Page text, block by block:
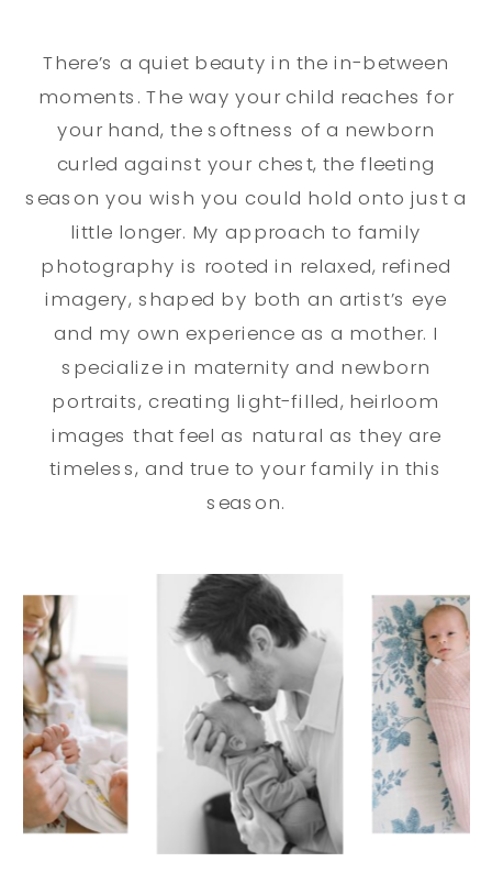
There’s a quiet beauty in the in-between
moments. The way your child reaches for
your hand, the softness of a newborn
curled against your chest, the fleeting
season you wish you could hold onto just a
little longer. My approach to family
photography is rooted in relaxed, refined
imagery, shaped by both an artist’s eye
and my own experience as a mother. I
specialize in maternity and newborn
portraits, creating light-filled, heirloom
images that feel as natural as they are
timeless, and true to your family in this
season.